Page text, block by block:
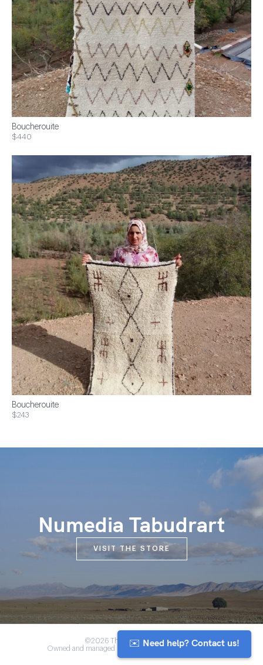
Boucherouite
$440
Boucherouite
$243
Numedia Tabudrart
VISIT THE STORE
©2026 The Anou Cooperative
Owned and managed by Morocco's artisan community
✉️ Need help? Contact us!